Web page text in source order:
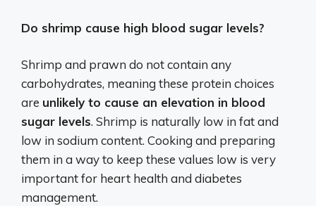
Do shrimp cause high blood sugar levels?
Shrimp and prawn do not contain any
carbohydrates, meaning these protein choices
are unlikely to cause an elevation in blood
sugar levels. Shrimp is naturally low in fat and
low in sodium content. Cooking and preparing
them in a way to keep these values low is very
important for heart health and diabetes
management.